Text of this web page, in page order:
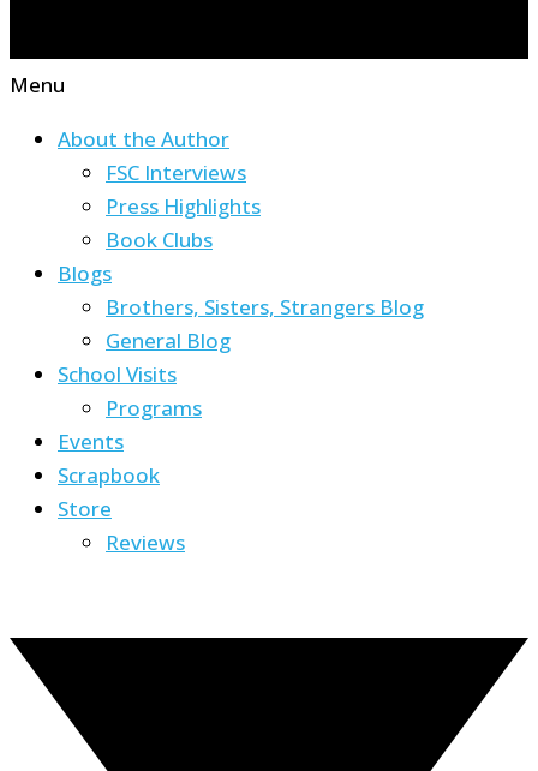
Menu
About the Author
FSC Interviews
Press Highlights
Book Clubs
Blogs
Brothers, Sisters, Strangers Blog
General Blog
School Visits
Programs
Events
Scrapbook
Store
Reviews